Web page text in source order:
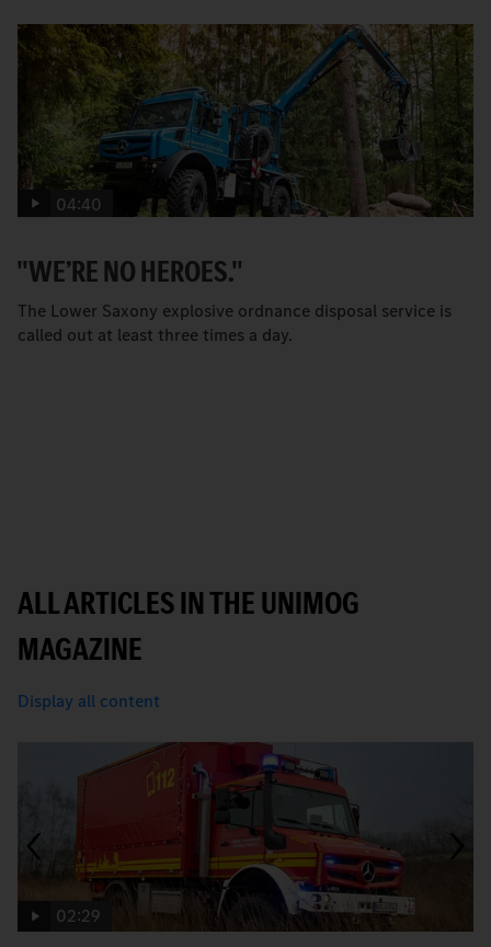
04:40
"WE’RE NO HEROES."
The Lower Saxony explosive ordnance disposal service is
called out at least three times a day.
ALL ARTICLES IN THE UNIMOG
MAGAZINE
Display all content
02:29